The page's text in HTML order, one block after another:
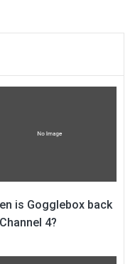
is Gogglebox back
4?